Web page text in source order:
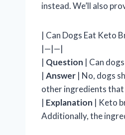
instead. We’ll also
| Can Dogs Eat Keto
|—|—|
| Question | Can
| Answer | No, dogs
other ingredients
| Explanation | Keto
Additionally, the